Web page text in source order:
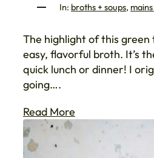
In: broths + soups,
The highlight of this green
easy, flavorful broth. It’s
quick lunch or dinner! I
going….
Read More